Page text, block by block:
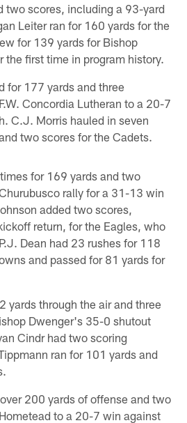
two scores, including a 93-yard
Leiter ran for 160 yards for the
for 139 yards for Bishop
first time in program history.
for 177 yards and three
Concordia Lutheran to a 20-7
C.J. Morris hauled in seven
two scores for the Cadets.
for 169 yards and two
rally for a 31-13 win
added two scores,
return, for the Eagles, who
Dean had 23 rushes for 118
and passed for 81 yards for
yards through the air and three
Dwenger's 35-0 shutout
Cindr had two scoring
ran for 101 yards and
200 yards of offense and two
to a 20-7 win against